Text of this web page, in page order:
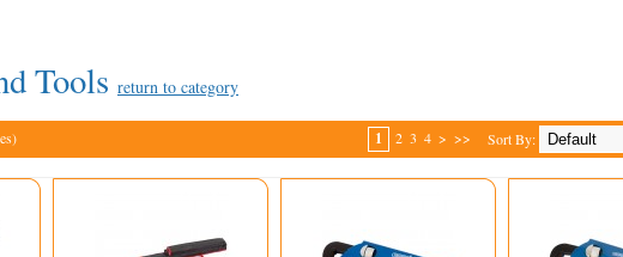
Tools return to category
1 2 3 4 > >> Sort By: